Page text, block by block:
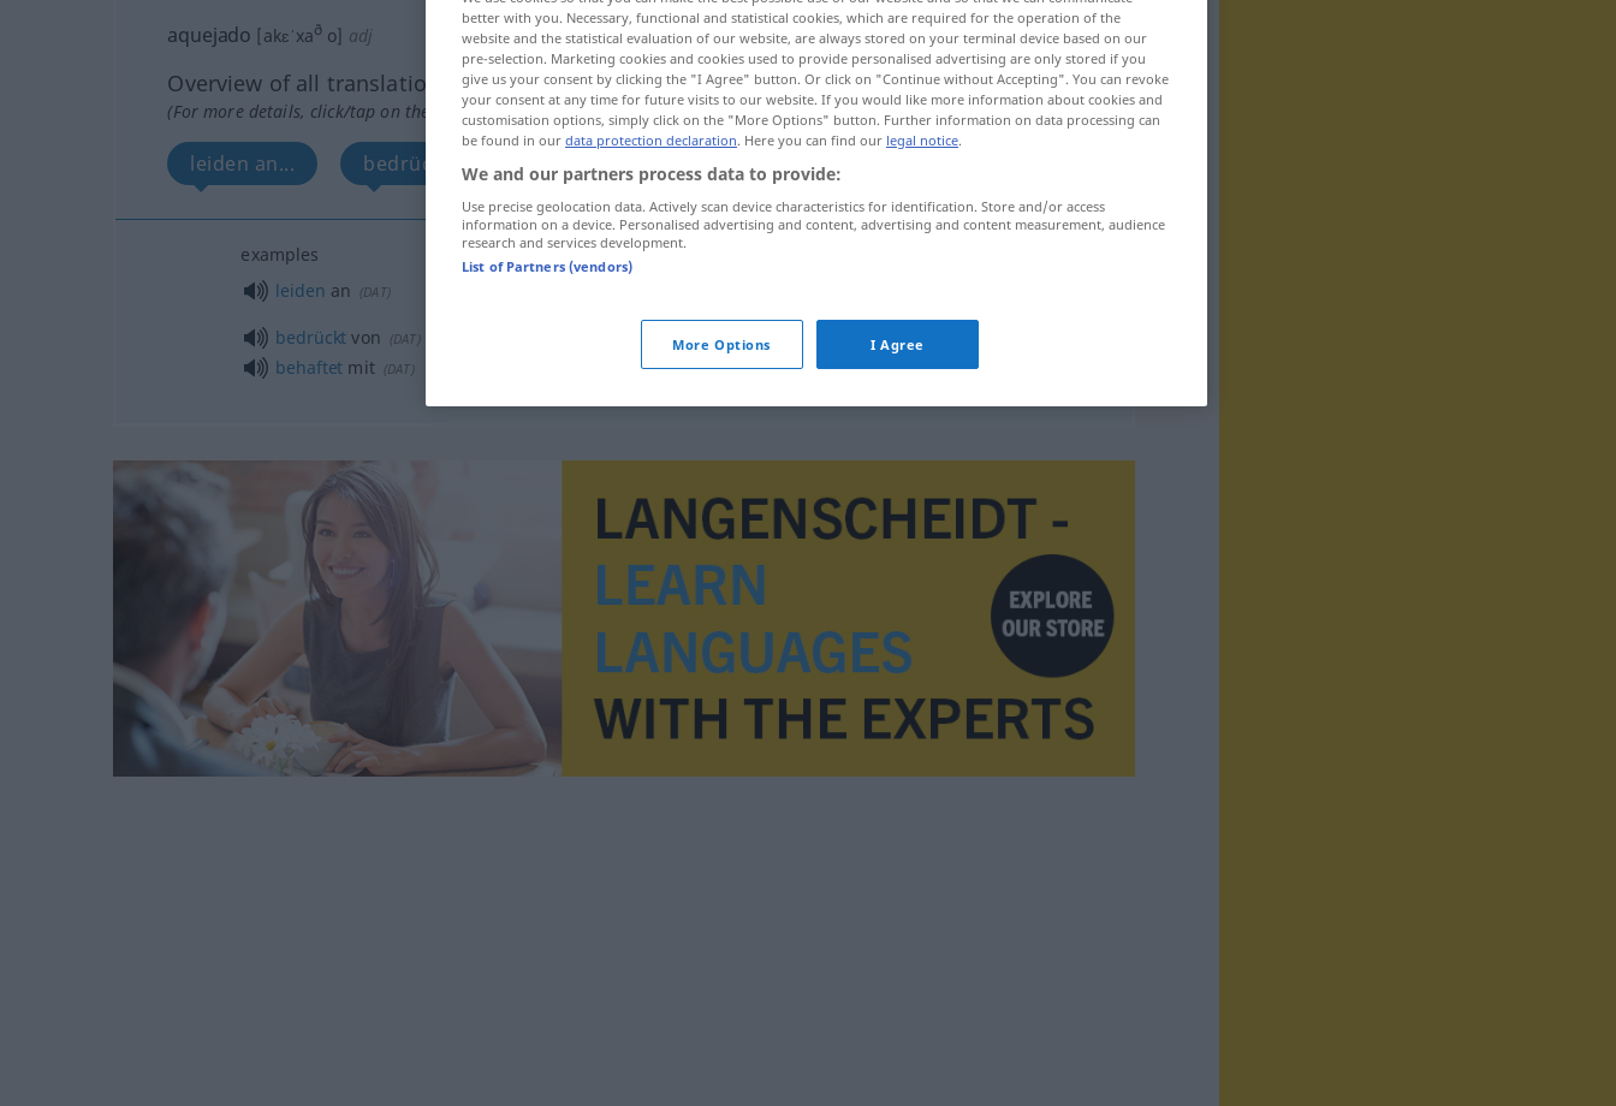
aquejado [akɛˈxað o] adj
Overview of all translations
(For more details, click/tap on the translation)
leiden an... bedrückt von...
examples
leiden an (DAT)
bedrückt von (DAT)
behaftet mit (DAT)
aquejado de
better with you. Necessary, functional and statistical cookies, which are required for the operation of the
website and the statistical evaluation of our website, are always stored on your terminal device based on our
pre-selection. Marketing cookies and cookies used to provide personalised advertising are only stored if you
give us your consent by clicking the "I Agree" button. Or click on "Continue without Accepting". You can revoke
your consent at any time for future visits to our website. If you would like more information about cookies and
customisation options, simply click on the "More Options" button. Further information on data processing can
be found in our data protection declaration. Here you can find our legal notice.
We and our partners process data to provide:
Use precise geolocation data. Actively scan device characteristics for identification. Store and/or access
information on a device. Personalised advertising and content, advertising and content measurement, audience
research and services development.
List of Partners (vendors)
More Options I Agree